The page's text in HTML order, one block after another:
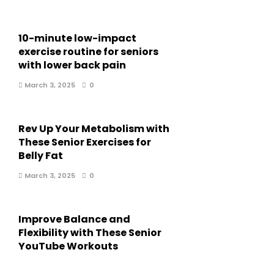
10-minute low-impact
exercise routine for seniors
with lower back pain
March 3, 2025 0
Rev Up Your Metabolism with
These Senior Exercises for
Belly Fat
March 3, 2025 0
Improve Balance and
Flexibility with These Senior
YouTube Workouts